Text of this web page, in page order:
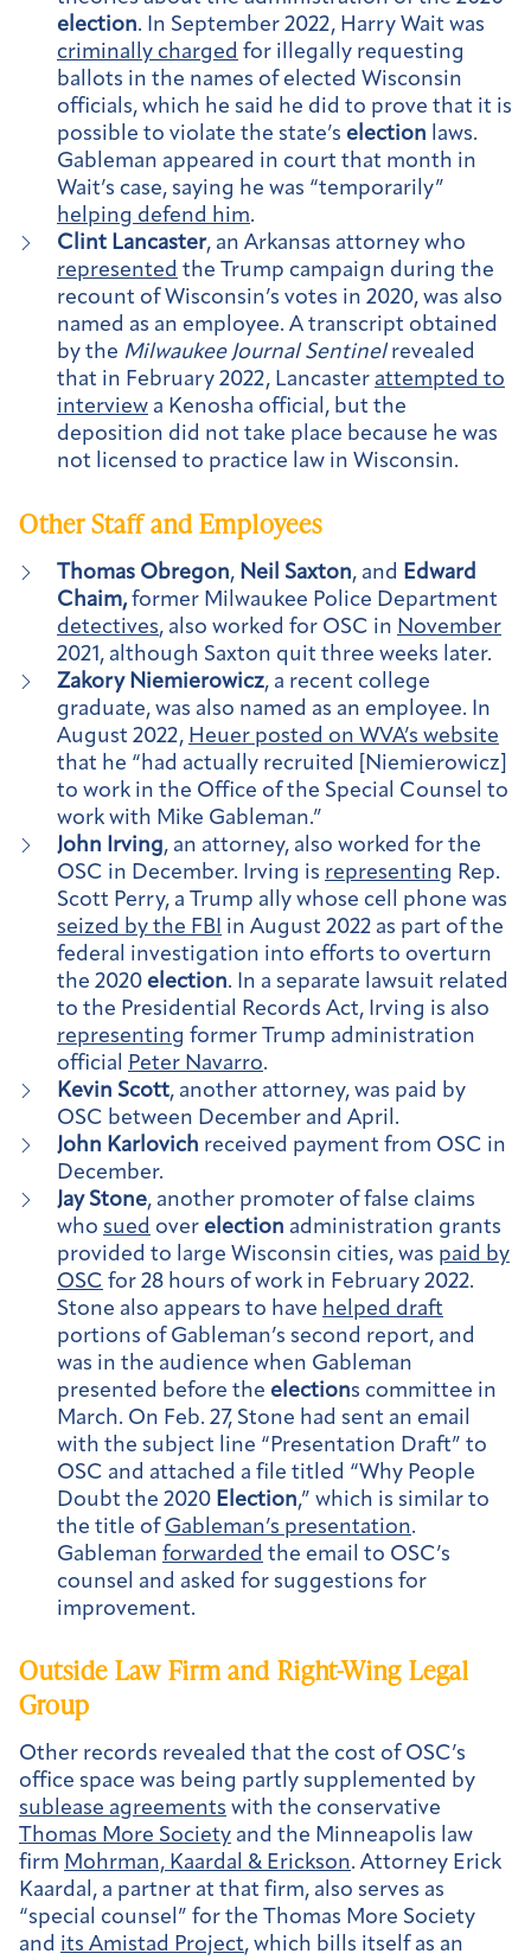
election. In September 2022, Harry Wait was
criminally charged for illegally requesting
ballots in the names of elected Wisconsin
officials, which he said he did to prove that it is
possible to violate the state’s election laws.
Gableman appeared in court that month in
Wait’s case, saying he was “temporarily”
helping defend him.
Clint Lancaster, an Arkansas attorney who
represented the Trump campaign during the
recount of Wisconsin’s votes in 2020, was also
named as an employee. A transcript obtained
by the Milwaukee Journal Sentinelrevealed
that in February 2022, Lancaster attempted to
interview a Kenosha official, but the
deposition did not take place because he was
not licensed to practice law in Wisconsin.
Other Staff and Employees
Thomas Obregon, Neil Saxton, and Edward
Chaim,former Milwaukee Police Department
detectives, also worked for OSC in November
2021, although Saxton quit three weeks later.
Zakory Niemierowicz, a recent college
graduate, was also named as an employee. In
August 2022, Heuer posted on WVA’s website
that he “had actually recruited [Niemierowicz]
to work in the Office of the Special Counsel to
work with Mike Gableman.”
John Irving, an attorney, also worked for the
OSC in December. Irving is representing Rep.
Scott Perry, a Trump ally whose cell phone was
seized by the FBI in August 2022 as part of the
federal investigation into efforts to overturn
the 2020 election. In a separate lawsuit related
to the Presidential Records Act, Irving is also
representing former Trump administration
official
Peter Navarro.
Kevin Scott, another attorney, was paid by
OSC between December and April.
John Karlovich received payment from OSC in
December.
Jay Stone, another promoter of false claims
who sued over election administration grants
provided to large Wisconsin cities, was paid by
OSC for 28 hours of work in February 2022.
Stone also appears to have helped draft
portions of Gableman’s second report, and
was in the audience when Gableman
presented before the elections committee in
March. On Feb. 27, Stone had sent an email
with the subject line “Presentation Draft” to
OSC and attached a file titled “Why People
Doubt the 2020 Election,” which is similar to
the title of Gableman’s presentation.
Gableman forwarded the email to OSC’s
counsel and asked for suggestions for
improvement.
Outside Law Firm and Right-Wing Legal
Group
Other records revealed that the cost of OSC’s
office space was being partly supplemented by
sublease agreements with the conservative
Thomas More Society and the Minneapolis law
firm Mohrman, Kaardal & Erickson. Attorney Erick
Kaardal, a partner at that firm, also serves as
“special counsel” for the Thomas More Society
and its Amistad Project, which bills itself as an